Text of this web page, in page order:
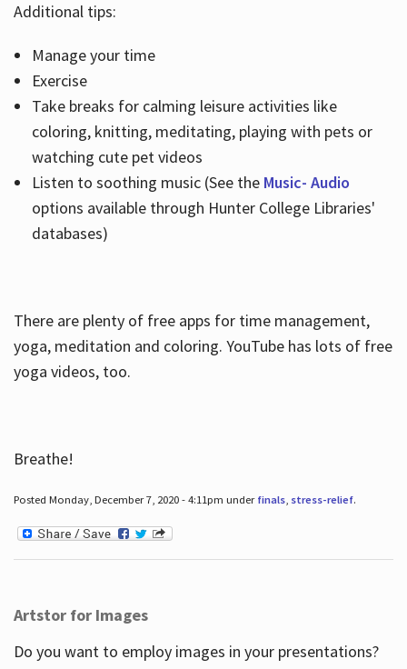
Additional tips:
Manage your time
Exercise
Take breaks for calming leisure activities like
coloring, knitting, meditating, playing with pets or
watching cute pet videos
Listen to soothing music (See the Music- Audio
options available through Hunter College Libraries'
databases)
There are plenty of free apps for time management,
yoga, meditation and coloring. YouTube has lots of free
yoga videos, too.
Breathe!
Posted Monday, December 7, 2020 - 4:11pm under finals, stress-relief.
Artstor for Images
Do you want to employ images in your presentations?